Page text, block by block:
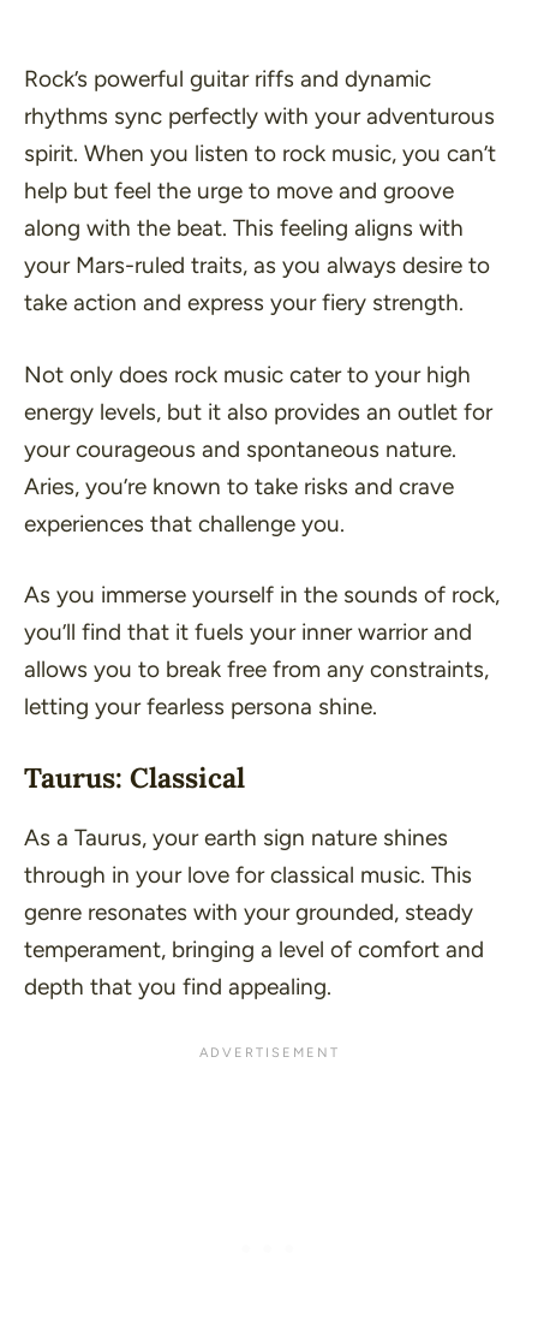
Rock’s powerful guitar riffs and dynamic
rhythms sync perfectly with your adventurous
spirit. When you listen to rock music, you can’t
help but feel the urge to move and groove
along with the beat. This feeling aligns with
your Mars-ruled traits, as you always desire to
take action and express your fiery strength.
Not only does rock music cater to your high
energy levels, but it also provides an outlet for
your courageous and spontaneous nature.
Aries, you’re known to take risks and crave
experiences that challenge you.
As you immerse yourself in the sounds of rock,
you’ll find that it fuels your inner warrior and
allows you to break free from any constraints,
letting your fearless persona shine.
Taurus: Classical
As a Taurus, your earth sign nature shines
through in your love for classical music. This
genre resonates with your grounded, steady
temperament, bringing a level of comfort and
depth that you find appealing.